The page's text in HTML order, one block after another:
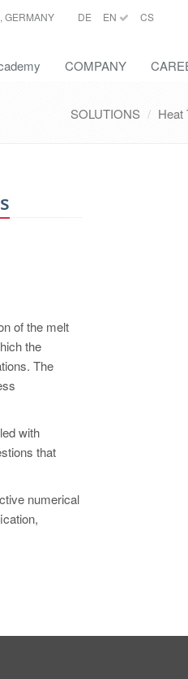
GERMANY DE EN CS
COMPANY
SOLUTIONS Heat
of the melt
the
The
with
that
numerical